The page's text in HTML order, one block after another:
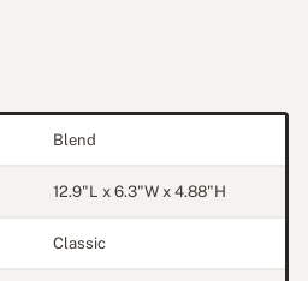
Blend
12.9"L x 6.3"W x 4.88"H
Classic